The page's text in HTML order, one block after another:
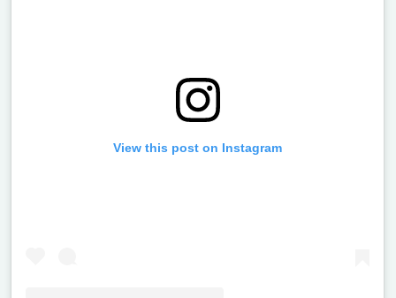
View this post on Instagram